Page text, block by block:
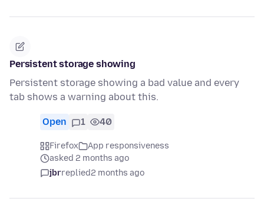
Persistent storage showing
Persistent storage showing a bad value and every
tab shows a warning about this.
Open 1 40
Firefox
App responsiveness
asked 2 months ago
jbrreplied2 months ago